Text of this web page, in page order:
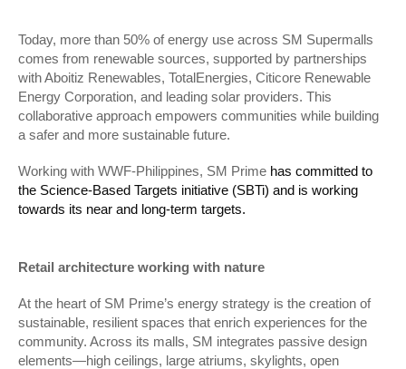
Today, more than 50% of energy use across SM Supermalls
comes from renewable sources, supported by partnerships
with Aboitiz Renewables, TotalEnergies, Citicore Renewable
Energy Corporation, and leading solar providers. This
collaborative approach empowers communities while building
a safer and more sustainable future.
Working with WWF-Philippines, SM Prime has committed to
the Science-Based Targets initiative (SBTi) and is working
towards its near and long-term targets.
Retail architecture working with nature
At the heart of SM Prime’s energy strategy is the creation of
sustainable, resilient spaces that enrich experiences for the
community. Across its malls, SM integrates passive design
elements—high ceilings, large atriums, skylights, open